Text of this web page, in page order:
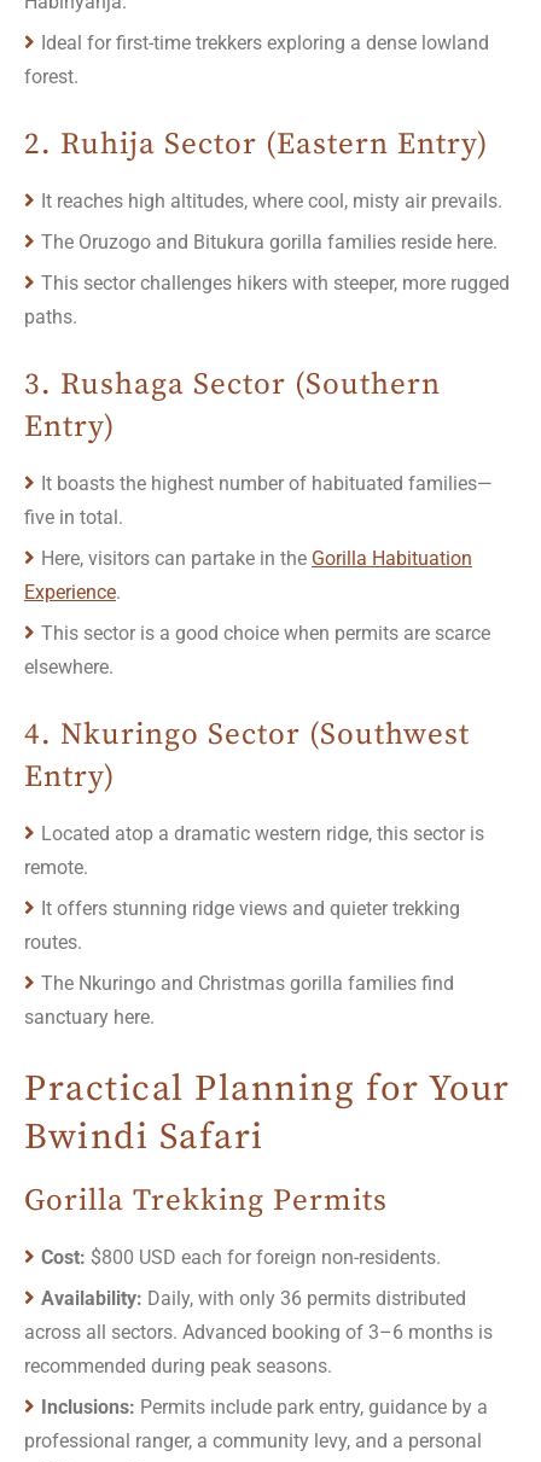
Ideal for first-time trekkers exploring a dense lowland
forest.
2. Ruhija Sector (Eastern Entry)
It reaches high altitudes, where cool, misty air prevails.
The Oruzogo and Bitukura gorilla families reside here.
This sector challenges hikers with steeper, more rugged
paths.
3. Rushaga Sector (Southern
Entry)
It boasts the highest number of habituated families—
five in total.
Here, visitors can partake in the Gorilla Habituation
Experience.
This sector is a good choice when permits are scarce
elsewhere.
4. Nkuringo Sector (Southwest
Entry)
Located atop a dramatic western ridge, this sector is
remote.
It offers stunning ridge views and quieter trekking
routes.
The Nkuringo and Christmas gorilla families find
sanctuary here.
Practical Planning for Your
Bwindi Safari
Gorilla Trekking Permits
Cost: $800 USD each for foreign non-residents.
Availability: Daily, with only 36 permits distributed
across all sectors. Advanced booking of 3–6 months is
recommended during peak seasons.
Inclusions: Permits include park entry, guidance by a
professional ranger, a community levy, and a personal